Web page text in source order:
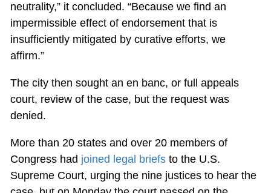
neutrality,” it concluded. “Because we find an
impermissible effect of endorsement that is
insufficiently mitigated by curative efforts, we
affirm.”
The city then sought an en banc, or full appeals
court, review of the case, but the request was
denied.
More than 20 states and over 20 members of
Congress had joined legal briefs to the U.S.
Supreme Court, urging the nine justices to hear the